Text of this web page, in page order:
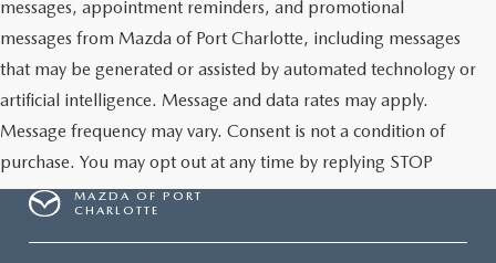
messages, appointment reminders, and promotional
messages from Mazda of Port Charlotte, including messages
that may be generated or assisted by automated technology or
artificial intelligence. Message and data rates may apply.
Message frequency may vary. Consent is not a condition of
purchase. You may opt out at any time by replying STOP
MAZDA OF PORT
CHARLOTTE